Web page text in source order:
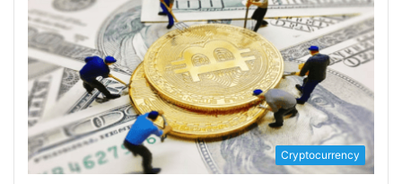
Cryptocurrency